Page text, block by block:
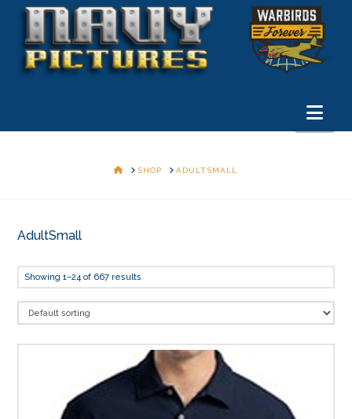
HOMESHOP ADULTSMALL
AdultSmall
Showing 1–24 of 667 results